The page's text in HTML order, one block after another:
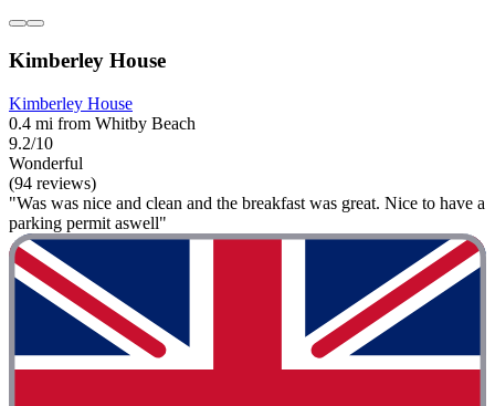
Kimberley House
Kimberley House
0.4 mi from Whitby Beach
9.2/10
Wonderful
(94 reviews)
"Was was nice and clean and the breakfast was great. Nice to have a
parking permit aswell"